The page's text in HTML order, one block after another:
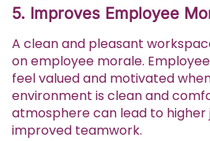
5. Improves Employee
A clean and pleasant
on employee morale.
feel valued and motivated
environment is clean and
atmosphere can lead to
improved teamwork.